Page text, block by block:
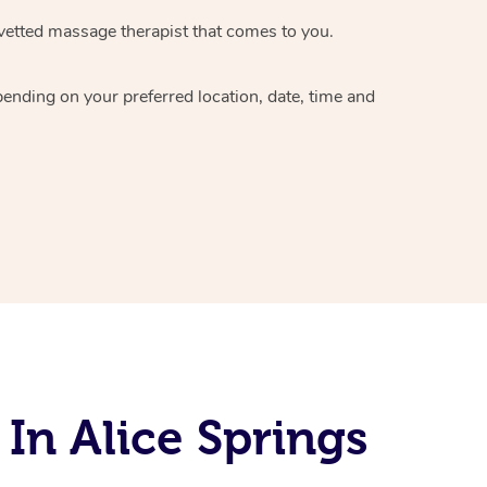
massage therapistthat comes to you.
on your preferred location, date, time and
Alice Springs